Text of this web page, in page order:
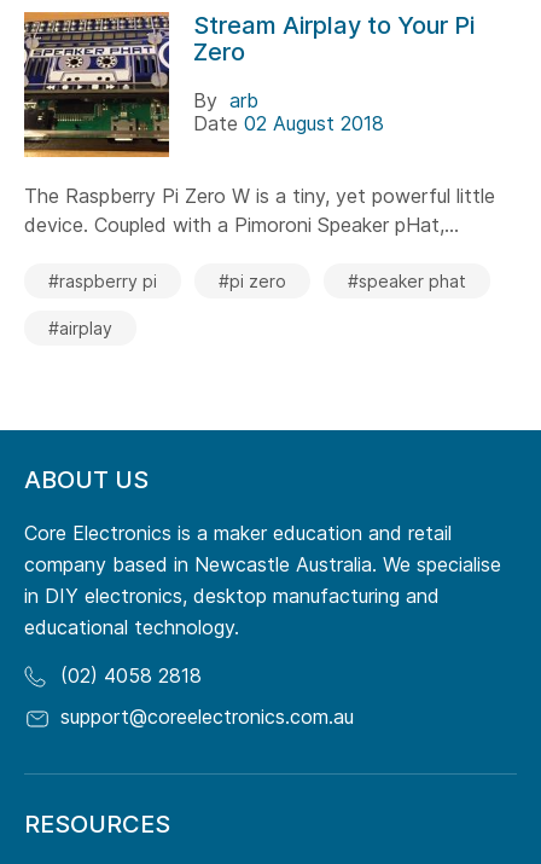
Stream Airplay to Your Pi
Zero
By arb
Date 02 August 2018
The Raspberry Pi Zero W is a tiny, yet powerful little
device. Coupled with a Pimoroni Speaker pHat,...
#raspberry pi #pi zero #speaker phat
#airplay
ABOUT US
Core Electronics is a maker education and retail
company based in Newcastle Australia. We specialise
in DIY electronics, desktop manufacturing and
educational technology.
(02) 4058 2818
support@coreelectronics.com.au
RESOURCES